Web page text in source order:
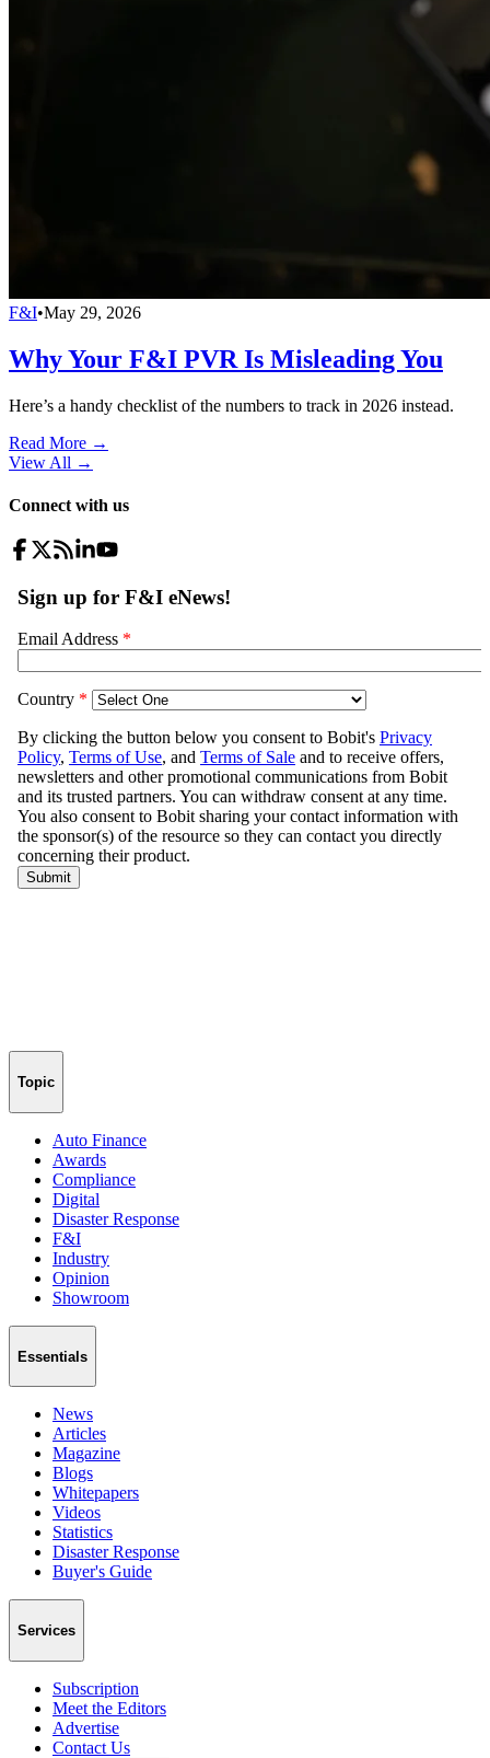
F&I•May 29, 2026
Why Your F&I PVR Is Misleading You
Here’s a handy checklist of the numbers to track in 2026 instead.
Read More →
View All →
Connect with us
Topic
Auto Finance
Awards
Compliance
Digital
Disaster Response
F&I
Industry
Opinion
Showroom
Essentials
News
Articles
Magazine
Blogs
Whitepapers
Videos
Statistics
Disaster Response
Buyer's Guide
Services
Subscription
Meet the Editors
Advertise
Contact Us